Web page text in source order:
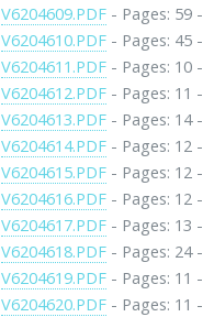
V6204609.PDF - Pages: 59 -
V6204610.PDF - Pages: 45 -
V6204611.PDF - Pages: 10 -
V6204612.PDF - Pages: 11 -
V6204613.PDF - Pages: 14 -
V6204614.PDF - Pages: 12 -
V6204615.PDF - Pages: 12 -
V6204616.PDF - Pages: 12 -
V6204617.PDF - Pages: 13 -
V6204618.PDF - Pages: 24 -
V6204619.PDF - Pages: 11 -
V6204620.PDF - Pages: 11 -